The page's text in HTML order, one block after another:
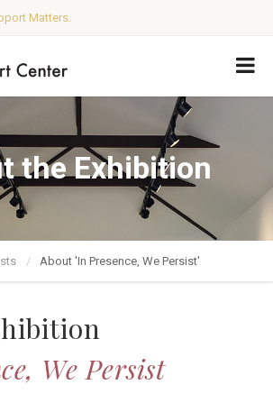
Matters.
the Exhibition
About 'In Presence, We Persist'
We Persist